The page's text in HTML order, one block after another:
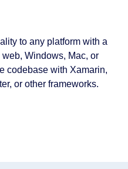
to any platform with a
Windows, Mac, or
codebase with Xamarin,
or other frameworks.